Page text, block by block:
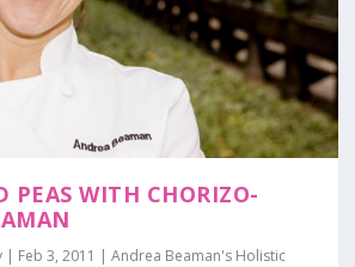
PEAS WITH CHORIZO-
| Feb 3, 2011 |Andrea Beaman's Holistic